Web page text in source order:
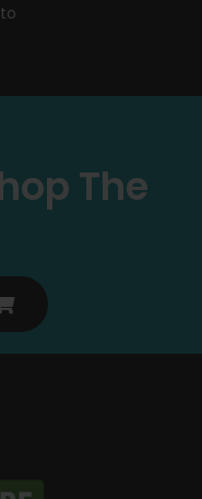
The